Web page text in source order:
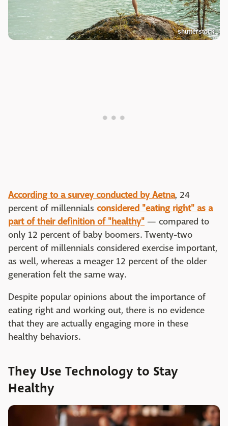
shutterstock
According to a survey conducted by Aetna, 24
percent of millennials considered "eating right" as a
part of their definition of "healthy" — compared to
only 12 percent of baby boomers. Twenty-two
percent of millennials considered exercise important,
as well, whereas a meager 12 percent of the older
generation felt the same way.
Despite popular opinions about the importance of
eating right and working out, there is no evidence
that they are actually engaging more in these
healthy behaviors.
They Use Technology to Stay
Healthy